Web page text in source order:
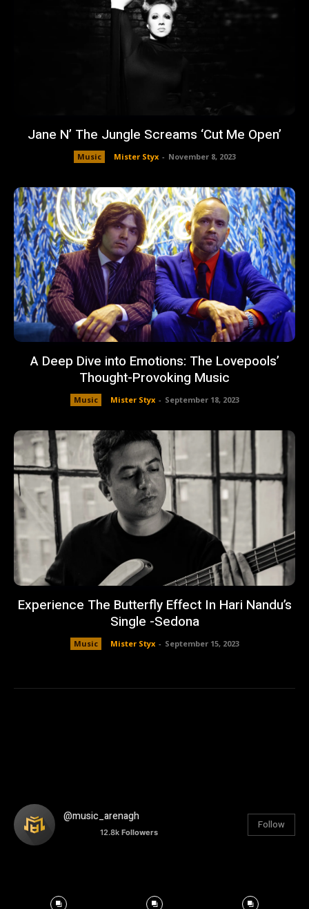
Jane N’ The Jungle Screams ‘Cut Me Open’
Music Mister Styx - November 8, 2023
A Deep Dive into Emotions: The Lovepools’
Thought-Provoking Music
Music Mister Styx - September 18, 2023
Experience The Butterfly Effect In Hari Nandu’s
Single -Sedona
Music Mister Styx - September 15, 2023
@music_arenagh
12.8k Followers
Follow